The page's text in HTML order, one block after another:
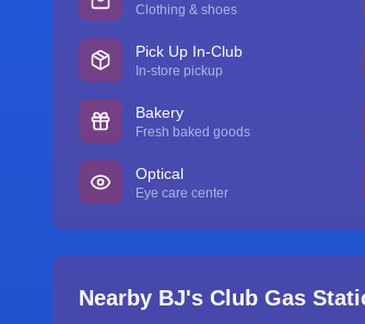
Clothing & shoes
Pick Up In-Club
In-store pickup
Bakery
Fresh baked goods
Optical
Eye care center
Nearby BJ's Club Gas